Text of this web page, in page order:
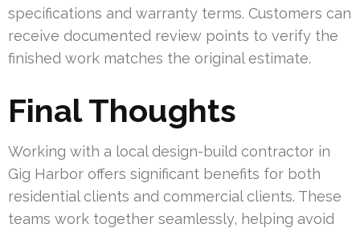
specifications and warranty terms. Customers can
receive documented review points to verify the
finished work matches the original estimate.
Final Thoughts
Working with a local design-build contractor in
Gig Harbor offers significant benefits for both
residential clients and commercial clients. These
teams work together seamlessly, helping avoid